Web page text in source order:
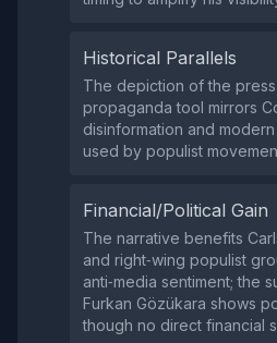
Historical Parallels
The depiction of the
propaganda tool mirrors
disinformation and
used by populist
Financial/Political Gain
The narrative benefits
and right‑wing populist
anti‑media sentiment; the
Furkan Gözükara shows
though no direct financial